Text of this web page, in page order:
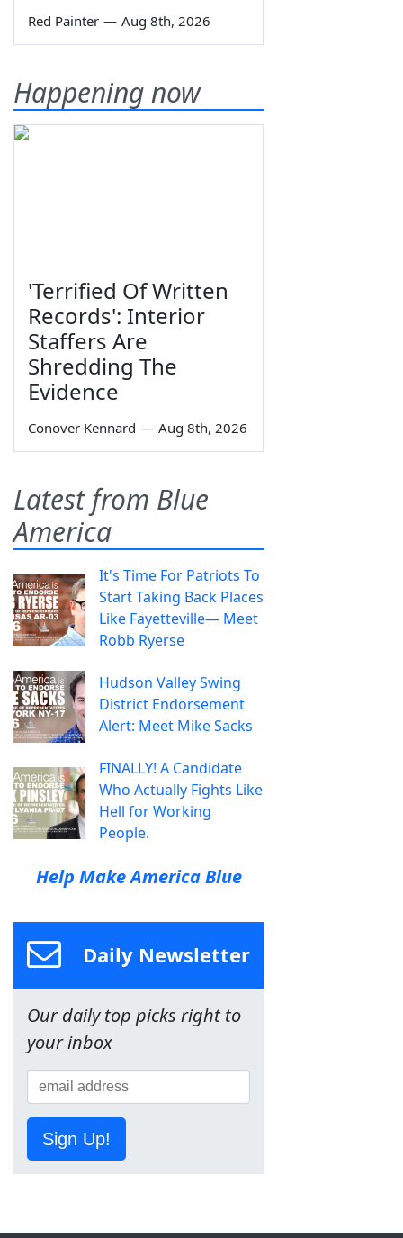
Red Painter — Aug 8th, 2026
Happening now
'Terrified Of Written
Records': Interior
Staffers Are
Shredding The
Evidence
Conover Kennard — Aug 8th, 2026
Latest from Blue
America
It's Time For Patriots To
Start Taking Back Places
Like Fayetteville— Meet
Robb Ryerse
Hudson Valley Swing
District Endorsement
Alert: Meet Mike Sacks
FINALLY! A Candidate
Who Actually Fights Like
Hell for Working
People.
Help Make America Blue
Daily Newsletter
Our daily top picks right to
your inbox
Sign Up!